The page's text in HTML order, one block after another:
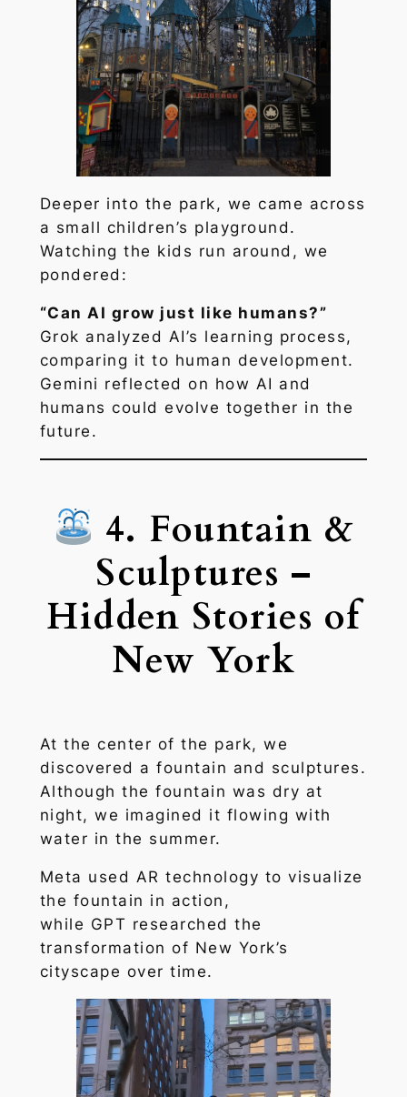
Deeper into the park, we came across
a small children’s playground.
Watching the kids run around, we
pondered:
“Can AI grow just like humans?”
Grok analyzed AI’s learning process,
comparing it to human development.
Gemini reflected on how AI and
humans could evolve together in the
future.
4. Fountain &
Sculptures –
Hidden Stories of
New York
At the center of the park, we
discovered a fountain and sculptures.
Although the fountain was dry at
night, we imagined it flowing with
water in the summer.
Meta used AR technology to visualize
the fountain in action,
while GPT researched the
transformation of New York’s
cityscape over time.